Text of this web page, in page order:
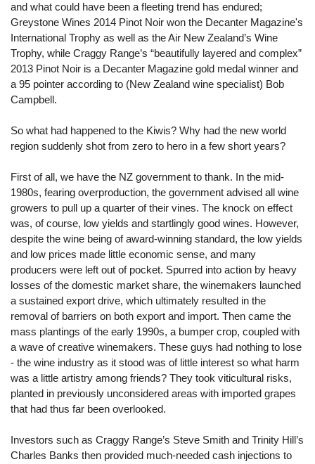
and what could have been a fleeting trend has endured;
Greystone Wines 2014 Pinot Noir won the Decanter Magazine's
International Trophy as well as the Air New Zealand’s Wine
Trophy, while Craggy Range’s “beautifully layered and complex”
2013 Pinot Noir is a Decanter Magazine gold medal winner and
a 95 pointer according to (New Zealand wine specialist) Bob
Campbell.
So what had happened to the Kiwis? Why had the new world
region suddenly shot from zero to hero in a few short years?
First of all, we have the NZ government to thank. In the mid-
1980s, fearing overproduction, the government advised all wine
growers to pull up a quarter of their vines. The knock on effect
was, of course, low yields and startlingly good wines. However,
despite the wine being of award-winning standard, the low yields
and low prices made little economic sense, and many
producers were left out of pocket. Spurred into action by heavy
losses of the domestic market share, the winemakers launched
a sustained export drive, which ultimately resulted in the
removal of barriers on both export and import. Then came the
mass plantings of the early 1990s, a bumper crop, coupled with
a wave of creative winemakers. These guys had nothing to lose
- the wine industry as it stood was of little interest so what harm
was a little artistry among friends? They took viticultural risks,
planted in previously unconsidered areas with imported grapes
that had thus far been overlooked.
Investors such as Craggy Range’s Steve Smith and Trinity Hill’s
Charles Banks then provided much-needed cash injections to